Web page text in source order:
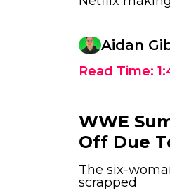
Aidan
Read Time:
WWE
Off Due
The six-
scrapped